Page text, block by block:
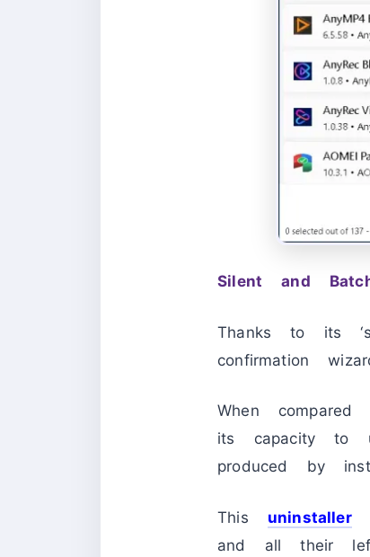
Silent and
Thanks to its
confirmation
When
its capacity to
produced by
This uninstaller
and all their